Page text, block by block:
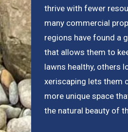
thrive with fewer
many commercial
regions have found a
that allows them to
lawns healthy, others
xeriscaping lets them
more unique space
the natural beauty of